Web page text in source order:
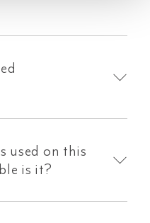
used on this
is it?